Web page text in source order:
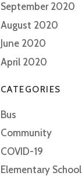
September 2020
August 2020
June 2020
April 2020
CATEGORIES
Bus
Community
COVID-19
Elementary School